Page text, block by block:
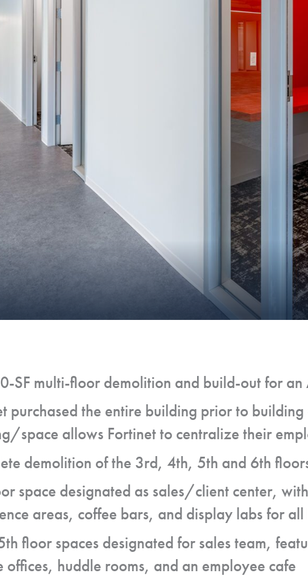
SF multi-floor demolition and build-out for an
purchased the entire building prior to
space allows Fortinet to centralize their
demolition of the 3rd, 4th, 5th and 6th
space designated as sales/client center,
areas, coffee bars, and display labs for all
floor spaces designated for sales team,
offices, huddle rooms, and an employee cafe